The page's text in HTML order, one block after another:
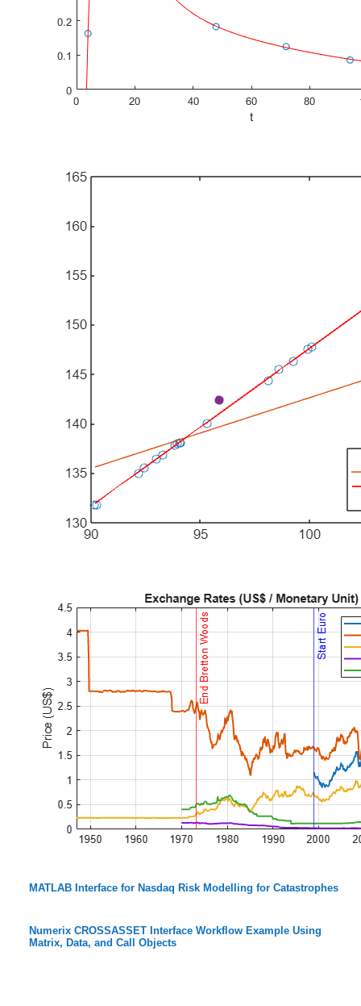
MATLAB Interface for Nasdaq Risk Modelling for Catastrophes
Numerix CROSSASSET Interface Workflow Example Using
Matrix, Data, and Call Objects